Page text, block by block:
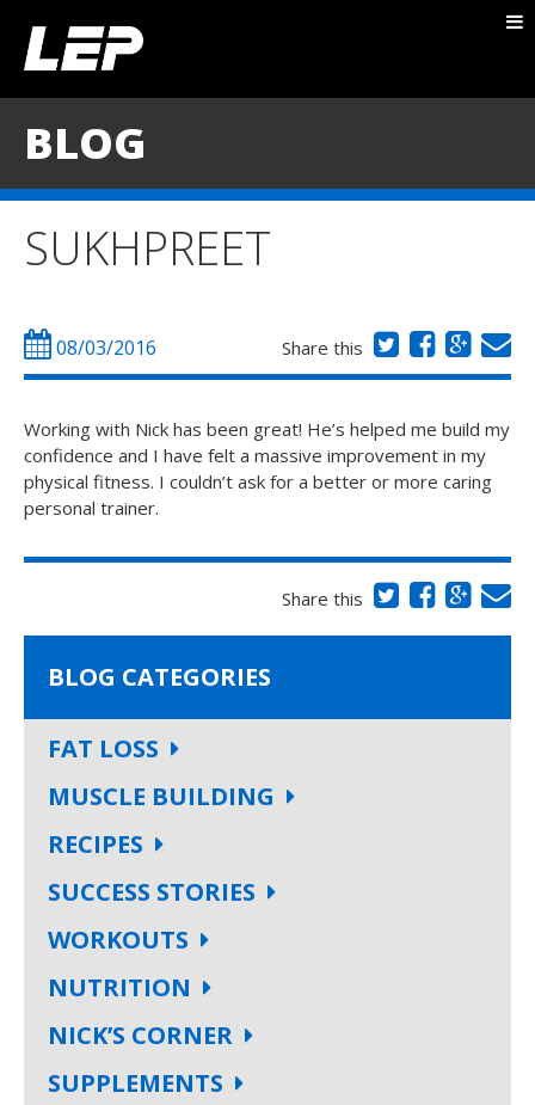
TESTIMONIALS
BLOG
SUKHPREET
08/03/2016 Share this
Working with Nick has been great! He’s helped me build my
confidence and I have felt a massive improvement in my
physical fitness. I couldn’t ask for a better or more caring
personal trainer.
Share this
BLOG CATEGORIES
FAT LOSS
MUSCLE BUILDING
RECIPES
SUCCESS STORIES
WORKOUTS
NUTRITION
NICK’S CORNER
SUPPLEMENTS